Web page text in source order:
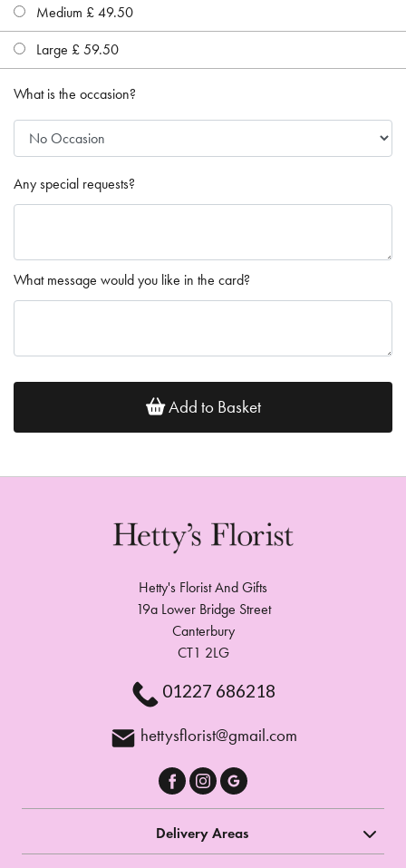
Medium £ 49.50
Large £ 59.50
What is the occasion?
Any special requests?
What message would you like in the card?
Add to Basket
Hetty's Florist And Gifts
19a Lower Bridge Street
Canterbury
CT1 2LG
01227 686218
hettysflorist@gmail.com
Delivery Areas